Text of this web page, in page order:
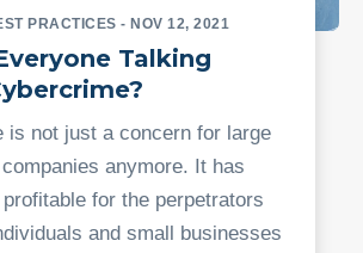
PRACTICES - NOV 12, 2021
Talking
is not just a concern for large
anymore. It has
for the perpetrators
and small businesses